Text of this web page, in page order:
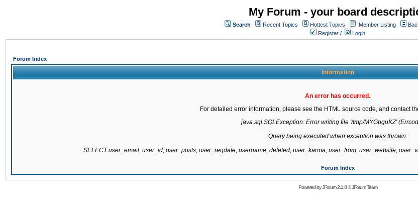
My Forum - your board
Search Recent Topics Hottest Topics Member Listing
Register / Login
Forum Index
Information
An error has occurred.
For detailed error information, please see the HTML source code, and contact
java.sql.SQLException: Error writing file '/tmp/MYGpguKZ'
Query being executed when exception was thrown:
SELECT user_email, user_id, user_posts, user_regdate, username, deleted, user_karma, user_from, user_website,
Forum Index
Powered byJForum 2.1.8©JForum Team